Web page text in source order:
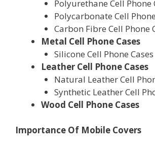
Polyurethane Cell Phone
Polycarbonate Cell
Carbon Fibre Cell Phone
Metal Cell Phone Cases
Silicone Cell Phone Cases
Leather Cell Phone Cases
Natural Leather Cell
Synthetic Leather Cell
Wood Cell Phone Cases
Importance Of Mobile Covers